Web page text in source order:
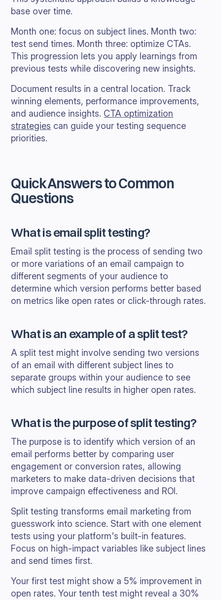
base over time.
Month one: focus on subject lines. Month two:
test send times. Month three: optimize CTAs.
This progression lets you apply learnings from
previous tests while discovering new insights.
Document results in a central location. Track
winning elements, performance improvements,
and audience insights. CTA optimization
strategies can guide your testing sequence
priorities.
Quick Answers to Common
Questions
What is email split testing?
Email split testing is the process of sending two
or more variations of an email campaign to
different segments of your audience to
determine which version performs better based
on metrics like open rates or click-through rates.
What is an example of a split test?
A split test might involve sending two versions
of an email with different subject lines to
separate groups within your audience to see
which subject line results in higher open rates.
What is the purpose of split testing?
The purpose is to identify which version of an
email performs better by comparing user
engagement or conversion rates, allowing
marketers to make data-driven decisions that
improve campaign effectiveness and ROI.
Split testing transforms email marketing from
guesswork into science. Start with one element
tests using your platform's built-in features.
Focus on high-impact variables like subject lines
and send times first.
Your first test might show a 5% improvement in
open rates. Your tenth test might reveal a 30%